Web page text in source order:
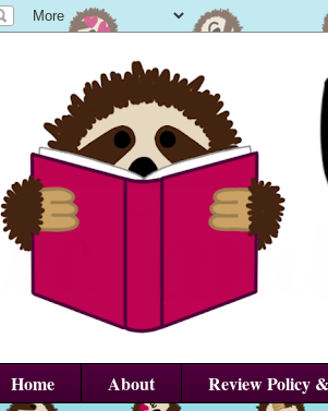
Home About Review Policy